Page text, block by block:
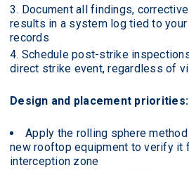
Document all findings,
results in a system log tied to your
records
Schedule post-strike
direct strike event, regardless of
Design and placement priorities:
Apply the rolling sphere
new rooftop equipment to verify it
interception zone